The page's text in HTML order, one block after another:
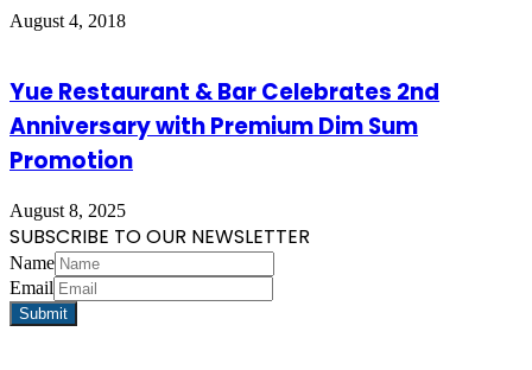
August 4, 2018
Yue Restaurant & Bar Celebrates 2nd
Anniversary with Premium Dim Sum
Promotion
August 8, 2025
SUBSCRIBE TO OUR NEWSLETTER
Name
Email